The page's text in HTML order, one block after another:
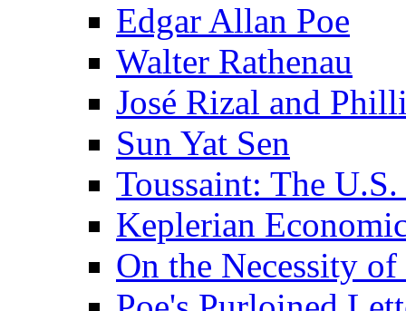
Edgar Allan Poe
Walter Rathenau
José Rizal and
Sun Yat Sen
Toussaint: The
Keplerian
On the Necessity